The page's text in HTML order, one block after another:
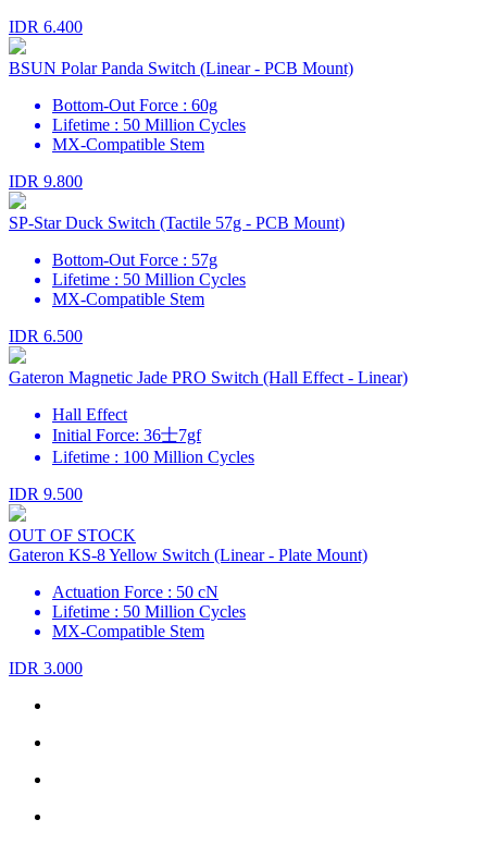
IDR 6.400
BSUN Polar Panda Switch (Linear - PCB Mount)
Bottom-Out Force : 60g
Lifetime : 50 Million Cycles
MX-Compatible Stem
IDR 9.800
SP-Star Duck Switch (Tactile 57g - PCB Mount)
Bottom-Out Force : 57g
Lifetime : 50 Million Cycles
MX-Compatible Stem
IDR 6.500
Gateron Magnetic Jade PRO Switch (Hall Effect - Linear)
Hall Effect
Initial Force: 36士7gf
Lifetime : 100 Million Cycles
IDR 9.500
OUT OF STOCK
Gateron KS-8 Yellow Switch (Linear - Plate Mount)
Actuation Force : 50 cN
Lifetime : 50 Million Cycles
MX-Compatible Stem
IDR 3.000